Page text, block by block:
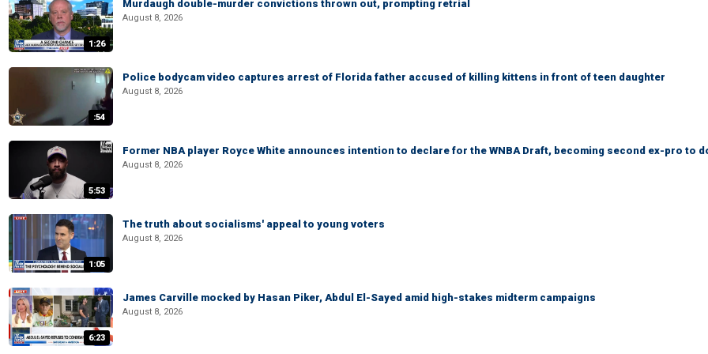
1:26
Murdaugh double-murder convictions thrown out, prompting retrial
August 8, 2026
:54
Police bodycam video captures arrest of Florida father accused of killing kittens in front of teen daughter
August 8, 2026
5:53
Former NBA player Royce White announces intention to declare for the WNBA Draft, becoming second ex-pro to
August 8, 2026
1:05
The truth about socialisms' appeal to young voters
August 8, 2026
6:23
James Carville mocked by Hasan Piker, Abdul El-Sayed amid high-stakes midterm campaigns
August 8, 2026